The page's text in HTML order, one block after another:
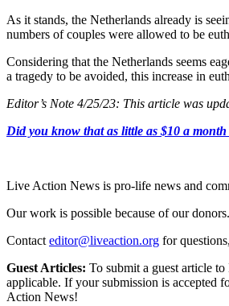
As it stands, the Netherlands already is
numbers of couples were allowed to be
Considering that the Netherlands seems
a tragedy to be avoided, this increase in
Editor’s Note 4/25/23: This article was
Did you know that as little as $10 a
Live Action News is pro-life news and
Our work is possible because of our
Contact editor@liveaction.org for
Guest Articles: To submit a guest article
applicable. If your submission is accepted
Action News!